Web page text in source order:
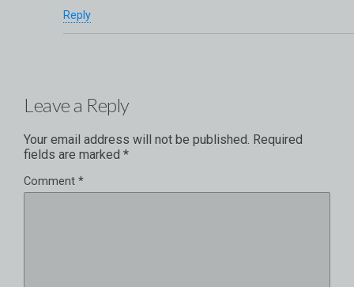
Reply
Leave a Reply
Your email address will not be published. Required
fields are marked *
Comment *